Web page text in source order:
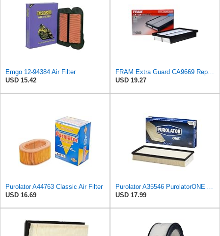
Emgo 12-94384 Air Filter
USD 15.42
FRAM Extra Guard CA9669 Replacement Engine Air Filter for Select Mazda Models, Provides Up to 12
USD 19.27
Purolator A44763 Classic Air Filter
USD 16.69
Purolator A35546 PurolatorONE Advanced Engine Air Filter
USD 17.99